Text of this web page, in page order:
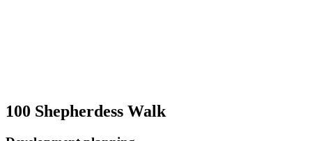
100 Shepherdess Walk